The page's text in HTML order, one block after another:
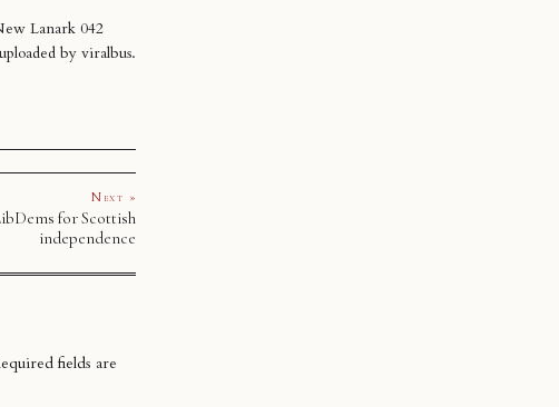
Lanark 042
by viralbus.
Next »
for Scottish
independence
fields are